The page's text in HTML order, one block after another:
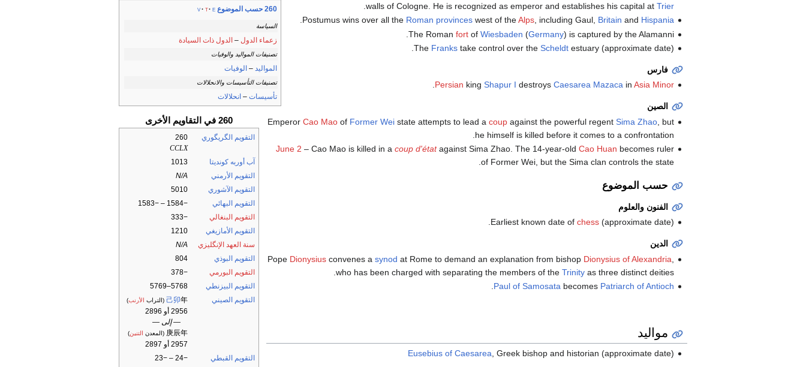
260 حسب الموضوع v t e
السياسة
زعماء الدول – الدول ذات السيادة
تصنيفات المواليد والوفيات
المواليد – الوفيات
تصنيفات التأسيسات والانحلالات
تأسيسات – انحلالات
260 في التقاويم الأخرى
التقويم الگريگوري
260
CCLX
آب أوربه كونديتا
1013
التقويم الأرمني
N/A
التقويم الآشوري
5010
التقويم البهائي
−1584 – −1583
التقويم البنغالي
−333
التقويم الأمازيغي
1210
سنة العهد الإنگليزي
N/A
التقويم البوذي
804
التقويم البورمي
−378
التقويم البيزنطي
5768–5769
التقويم الصيني
己卯年 (التراب الأرنب)
2956 أو 2896
— إلى —
庚辰年 (المعدن التنين)
2957 أو 2897
التقويم القبطي
−24 – −23
walls of Cologne. He is recognized as emperor and establishes his capital at Trier
Postumus wins over all the Roman provinceswest of theAlps, including Gaul, Britain and Hispania
.
The Roman fortof Wiesbaden (Germany) is captured by the Alamanni.
The Frankstake control over the Scheldtestuary (approximate date).
فارس
Persian king Shapur I destroys Caesarea Mazacain Asia Minor
.
الصين
Emperor Cao Maoof Former Weistate attempts to lead a coupagainst the powerful regent Sima Zhao, but
he himself is killed before it comes to a confrontation.
June 2 – Cao Mao is killed in a coup d'étatagainst Sima Zhao. The 14-year-old Cao Huan becomes ruler
of Former Wei, but the Sima clan controls the state.
حسب الموضوع
الفنون والعلوم
Earliest known date of chess(approximate date).
الدين
Pope Dionysiusconvenes a synod at Rome to demand an explanation from bishop Dionysius of Alexandria
who has been charged with separating the members of the Trinityas three distinct deities.
Paul of Samosatabecomes Patriarch of Antioch
.
مواليد
Eusebius of Caesarea , Greek bishop and historian (approximate date)